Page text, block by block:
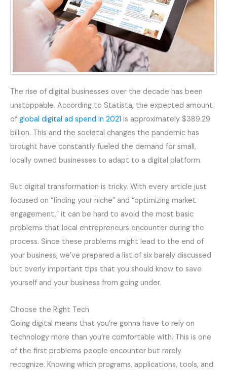
The rise of digital businesses over the decade has been
unstoppable. According to Statista, the expected amount
of global digital ad spend in 2021 is approximately $389.29
billion. This and the societal changes the pandemic has
brought have constantly fueled the demand for small,
locally owned businesses to adapt to a digital platform.
But digital transformation is tricky. With every article just
focused on “finding your niche” and “optimizing market
engagement,” it can be hard to avoid the most basic
problems that local entrepreneurs encounter during the
process. Since these problems might lead to the end of
your business, we’ve prepared a list of six barely discussed
but overly important tips that you should know to save
yourself and your business from going under.
Choose the Right Tech
Going digital means that you’re gonna have to rely on
technology more than you’re comfortable with. This is one
of the first problems people encounter but rarely
recognize. Knowing which programs, applications, tools, and